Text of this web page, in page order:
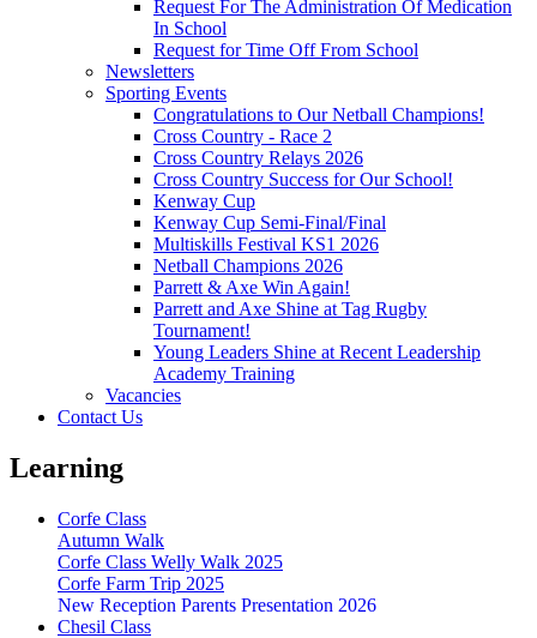
Request For The Administration Of Medication
In School
Request for Time Off From School
Newsletters
Sporting Events
Congratulations to Our Netball Champions!
Cross Country - Race 2
Cross Country Relays 2026
Cross Country Success for Our School!
Kenway Cup
Kenway Cup Semi-Final/Final
Multiskills Festival KS1 2026
Netball Champions 2026
Parrett & Axe Win Again!
Parrett and Axe Shine at Tag Rugby
Tournament!
Young Leaders Shine at Recent Leadership
Academy Training
Vacancies
Contact Us
Learning
Corfe Class
Autumn Walk
Corfe Class Welly Walk 2025
Corfe Farm Trip 2025
New Reception Parents Presentation 2026
Chesil Class